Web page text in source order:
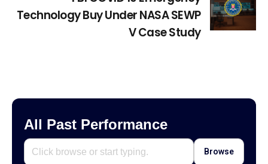
Technology Buy Under NASA SEWP
V Case Study
All Past Performance
Browse